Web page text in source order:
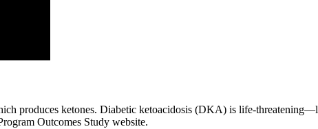
produces ketones. Diabetic ketoacidosis (DKA) is life-
Outcomes Study website.